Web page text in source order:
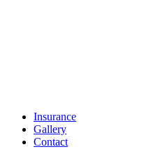
Insurance
Gallery
Contact